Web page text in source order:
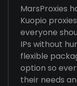
MarsProxies
Kuopio
everyone
IPs without
flexible
option so
their needs